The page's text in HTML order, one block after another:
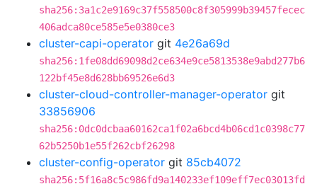
sha256:3a1c2e9169c37f558500c8f305999b39457fecec
406adca80ce585e5e0380ce3
cluster-capi-operator git 4e26a69d
sha256:1fe08dd69098d2ce634e9ce5813538e9abd277b6
122bf45e8d628bb69526e6d3
cluster-cloud-controller-manager-operator git
33856906
sha256:0dc0dcbaa60162ca1f02a6bcd4b06cd1c0398c77
62b5250b1e55f262cbf26298
cluster-config-operator git 85cb4072
sha256:5f16a8c5c986fd9a140233ef109eff7ec03013fd